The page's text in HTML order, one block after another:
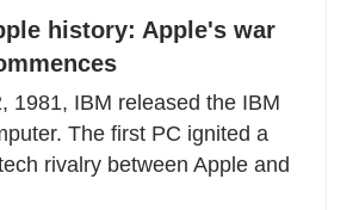
history: Apple's war
1981, IBM released the IBM
The first PC ignited a
rivalry between Apple and